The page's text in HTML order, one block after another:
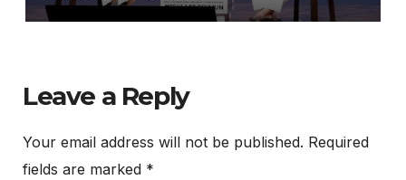
Leave a Reply
Your email address will not be published. Required
fields are marked *